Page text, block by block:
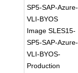
SP5-SAP-Azure-
VLI-BYOS
Image SLES15-
SP5-SAP-Azure-
VLI-BYOS-
Production